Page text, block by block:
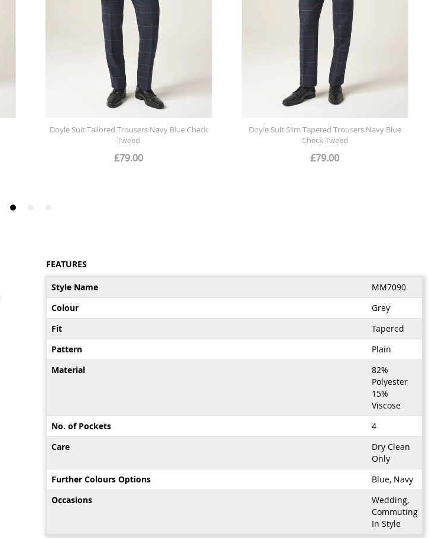
FEATURES
More
Information
Style Name
MM7090
Colour
Grey
Fit
Tapered
Pattern
Plain
Material
82%
Polyester
15%
Viscose
No. of Pockets
4
Care
Dry Clean
Only
Further Colours Options
Blue, Navy
Occasions
Wedding,
Commuting
In Style